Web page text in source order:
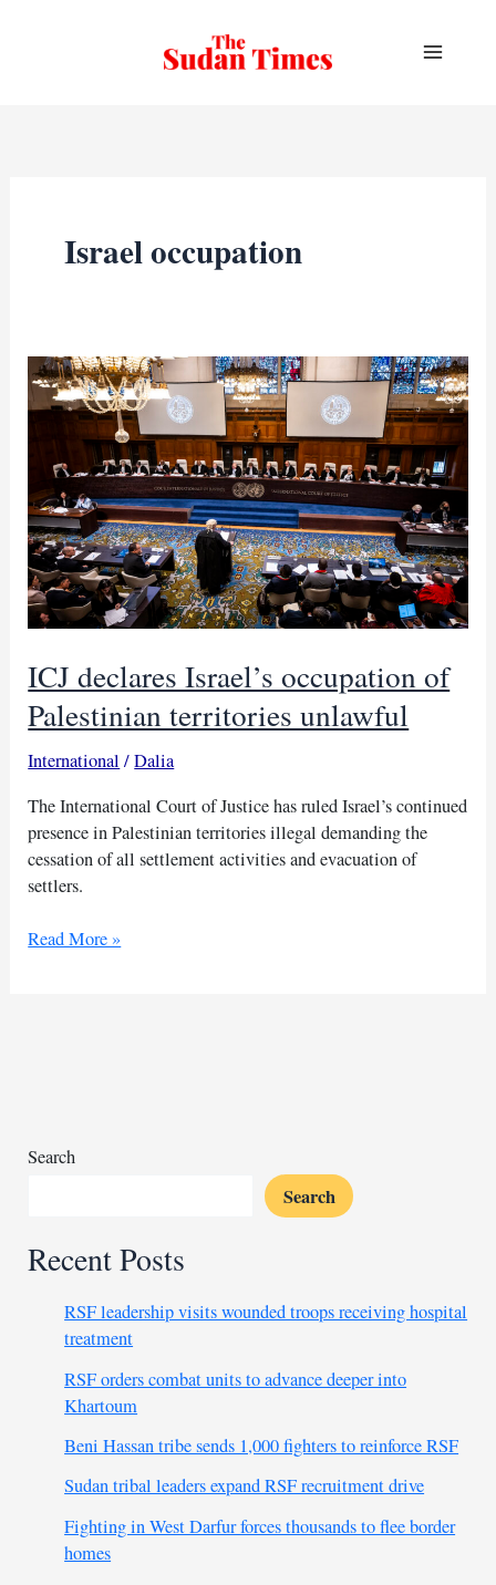
Israel occupation
ICJ declares Israel’s occupation of
Palestinian territories unlawful
International /Dalia
The International Court of Justice has ruled Israel’s continued
presence in Palestinian territories illegal demanding the
cessation of all settlement activities and evacuation of
settlers.
ICJ
Read More »
Search
Search
Recent Posts
RSF leadership visits wounded troops receiving hospital
treatment
RSF orders combat units to advance deeper into
Khartoum
Beni Hassan tribe sends 1,000 fighters to reinforce RSF
Sudan tribal leaders expand RSF recruitment drive
Fighting in West Darfur forces thousands to flee border
homes